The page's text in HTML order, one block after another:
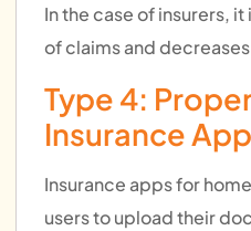
In the case of insurers,
of claims and
Type 4:
Insurance
Insurance apps for
users to upload their